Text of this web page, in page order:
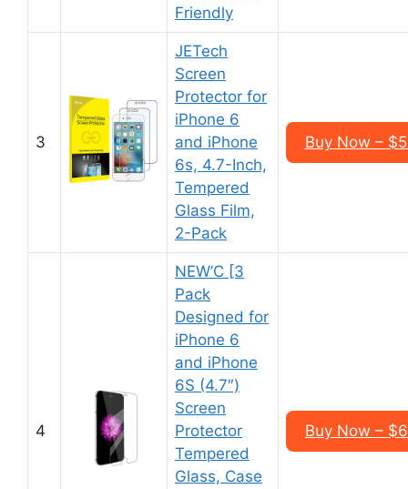
Friendly
3
JETech
Screen
Protector for
iPhone 6
and iPhone
6s, 4.7-Inch,
Tempered
Glass Film,
2-Pack
Buy Now –
4
NEW’C [3
Pack
Designed for
iPhone 6
and iPhone
6S (4.7″)
Screen
Protector
Tempered
Glass, Case
Buy Now –